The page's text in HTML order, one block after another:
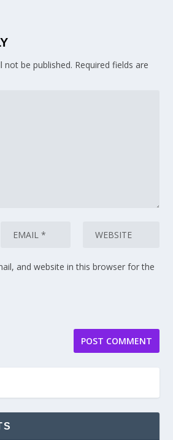
not be published. Required fields are
and website in this browser for the